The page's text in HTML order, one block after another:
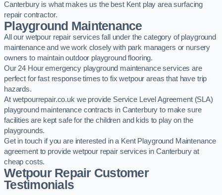
Canterbury is what makes us the best Kent play area surfacing
repair contractor.
Playground Maintenance
All our wetpour repair services fall under the category of playground
maintenance and we work closely with park managers or nursery
owners to maintain outdoor playground flooring.
Our 24 Hour emergency playground maintenance services are
perfect for fast response times to fix wetpour areas that have trip
hazards.
At wetpourrepair.co.uk we provide Service Level Agreement (SLA)
playground maintenance contracts in Canterbury to make sure
facilities are kept safe for the children and kids to play on the
playgrounds.
Get in touch if you are interested in a Kent Playground Maintenance
agreement to provide wetpour repair services in Canterbury at
cheap costs.
Wetpour Repair Customer
Testimonials